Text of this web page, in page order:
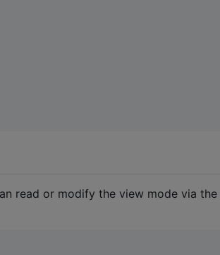
read or modify the view mode via the